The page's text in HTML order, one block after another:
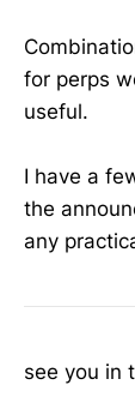
for perps
useful.
I have a
the
any
see you in